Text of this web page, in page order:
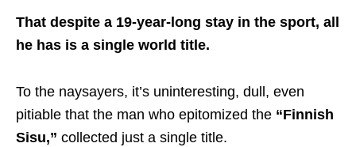
That despite a 19-year-long stay in the sport, all
he has is a single world title.
To the naysayers, it’s uninteresting, dull, even
pitiable that the man who epitomized the “Finnish
Sisu,” collected just a single title.